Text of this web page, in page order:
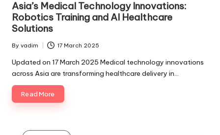
Asia’s Medical Technology Innovations:
Robotics Training and AI Healthcare
Solutions
Posted
by
By vadim 17 March 2025
Updated on 17 March 2025 Medical technology innovations
across Asia are transforming healthcare delivery in…
Read More